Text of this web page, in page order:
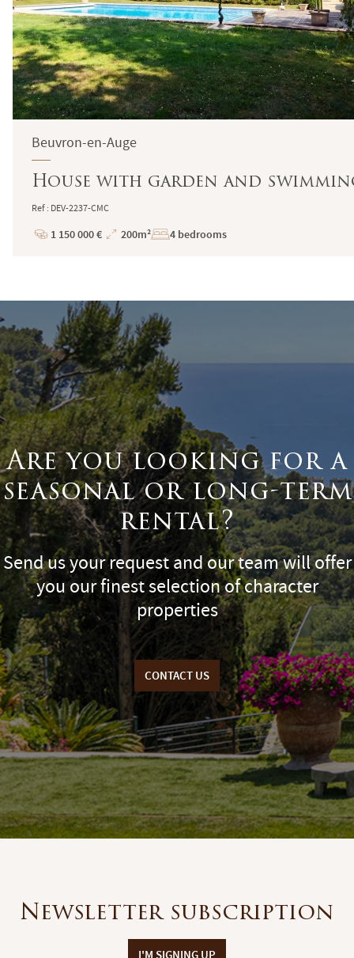
Beuvron-en-Auge
House with garden and
Ref : DEV-2237-CMC
Price
1 150 000 €
Total
200m² 4 bedrooms
Are you looking for a
seasonal or long-term
rental?
Send us your request and our team will offer
you our finest selection of character
properties
CONTACT US
Newsletter subscription